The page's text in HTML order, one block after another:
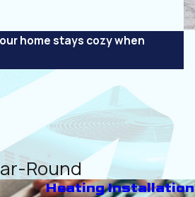
home stays cozy when
Round
Heating Installation